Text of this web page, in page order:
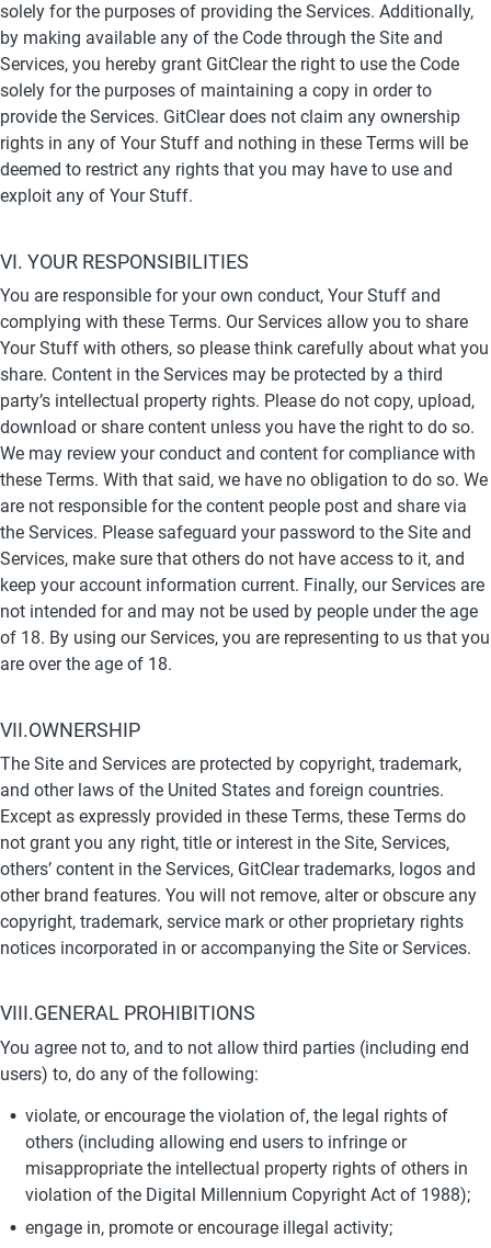
solely for the purposes of providing the Services. Additionally,
by making available any of the Code through the Site and
Services, you hereby grant GitClear the right to use the Code
solely for the purposes of maintaining a copy in order to
provide the Services. GitClear does not claim any ownership
rights in any of Your Stuff and nothing in these Terms will be
deemed to restrict any rights that you may have to use and
exploit any of Your Stuff.
VI. YOUR RESPONSIBILITIES
You are responsible for your own conduct, Your Stuff and
complying with these Terms. Our Services allow you to share
Your Stuff with others, so please think carefully about what you
share. Content in the Services may be protected by a third
party’s intellectual property rights. Please do not copy, upload,
download or share content unless you have the right to do so.
We may review your conduct and content for compliance with
these Terms. With that said, we have no obligation to do so. We
are not responsible for the content people post and share via
the Services. Please safeguard your password to the Site and
Services, make sure that others do not have access to it, and
keep your account information current. Finally, our Services are
not intended for and may not be used by people under the age
of 18. By using our Services, you are representing to us that you
are over the age of 18.
VII.OWNERSHIP
The Site and Services are protected by copyright, trademark,
and other laws of the United States and foreign countries.
Except as expressly provided in these Terms, these Terms do
not grant you any right, title or interest in the Site, Services,
others’ content in the Services, GitClear trademarks, logos and
other brand features. You will not remove, alter or obscure any
copyright, trademark, service mark or other proprietary rights
notices incorporated in or accompanying the Site or Services.
VIII.GENERAL PROHIBITIONS
You agree not to, and to not allow third parties (including end
users) to, do any of the following:
violate, or encourage the violation of, the legal rights of
others (including allowing end users to infringe or
misappropriate the intellectual property rights of others in
violation of the Digital Millennium Copyright Act of 1988);
engage in, promote or encourage illegal activity;